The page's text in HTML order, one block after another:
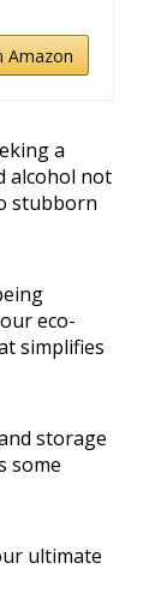
Amazon
a
alcohol not
stubborn
eco-
simplifies
storage
some
ultimate